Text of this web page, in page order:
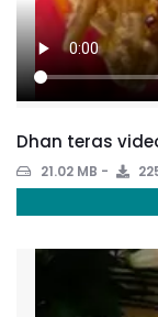
Dhan teras
21.02 MB